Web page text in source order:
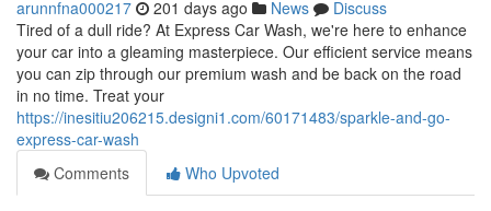
arunnfna000217 201 days ago News
Discuss
Tired of a dull ride? At Express Car Wash, we're here to enhance
your car into a gleaming masterpiece. Our efficient service means
you can zip through our premium wash and be back on the road
in no time. Treat your
https://inesitiu206215.designi1.com/60171483/sparkle-and-go-
express-car-wash
Comments
Who Upvoted